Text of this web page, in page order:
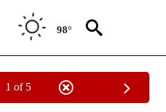
98°
1 of 5